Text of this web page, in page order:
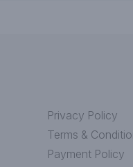
Privacy Policy
Terms &
Payment Policy